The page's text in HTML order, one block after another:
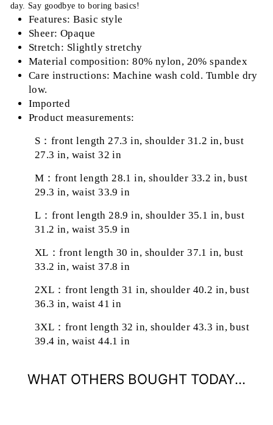
day. Say goodbye to boring basics!
Features: Basic style
Sheer: Opaque
Stretch: Slightly stretchy
Material composition: 80% nylon, 20% spandex
Care instructions: Machine wash cold. Tumble dry
low.
Imported
Product measurements:
S：front length 27.3 in, shoulder 31.2 in, bust
27.3 in, waist 32 in
M：front length 28.1 in, shoulder 33.2 in, bust
29.3 in, waist 33.9 in
L：front length 28.9 in, shoulder 35.1 in, bust
31.2 in, waist 35.9 in
XL：front length 30 in, shoulder 37.1 in, bust
33.2 in, waist 37.8 in
2XL：front length 31 in, shoulder 40.2 in, bust
36.3 in, waist 41 in
3XL：front length 32 in, shoulder 43.3 in, bust
39.4 in, waist 44.1 in
WHAT OTHERS BOUGHT TODAY...